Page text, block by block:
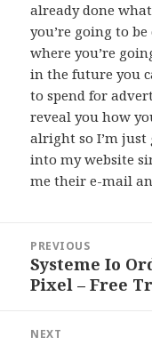
already done
you’re going to
where you’re
in the future you
to spend for
reveal you how
alright so I’m just
into my website
me their e-mail
navigation
PREVIOUS
Previous
post:
Systeme Io
Pixel – Free
NEXT